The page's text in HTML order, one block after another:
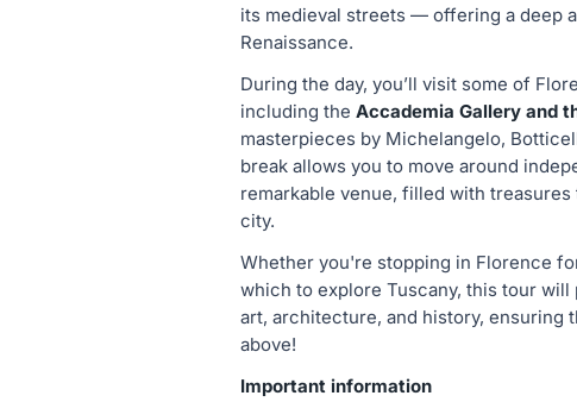
its medieval streets — offering a deep
Renaissance.
During the day, you’ll visit some of
including the Accademia Gallery and
masterpieces by Michelangelo,
break allows you to move around
remarkable venue, filled with
city.
Whether you're stopping in Florence
which to explore Tuscany, this tour
art, architecture, and history, ensuring
above!
Important information